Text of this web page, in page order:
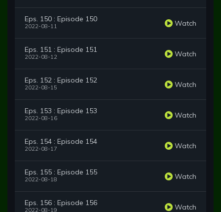
Eps. 150 : Episode 150
2022-08-11 Watch
Eps. 151 : Episode 151
2022-08-12 Watch
Eps. 152 : Episode 152
2022-08-15 Watch
Eps. 153 : Episode 153
2022-08-16 Watch
Eps. 154 : Episode 154
2022-08-17 Watch
Eps. 155 : Episode 155
2022-08-18 Watch
Eps. 156 : Episode 156
2022-08-19 Watch